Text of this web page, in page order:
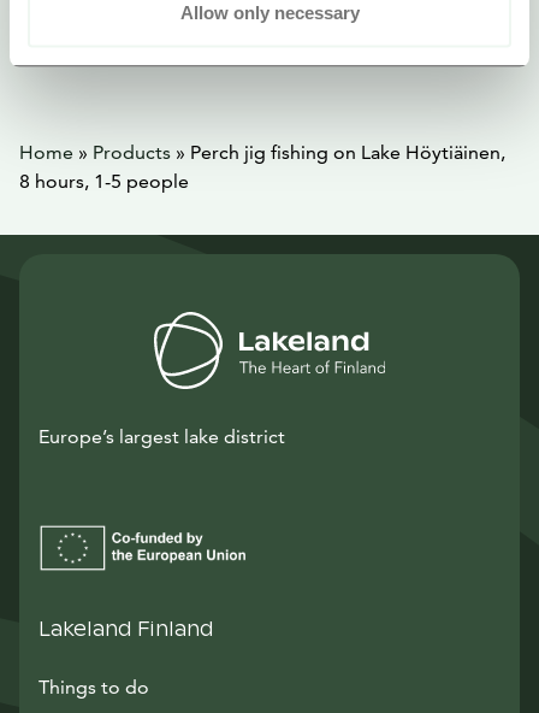
Allow only necessary
Home » Products » Perch jig fishing on Lake Höytiäinen,
8 hours, 1-5 people
Europe’s largest lake district
Lakeland Finland
Things to do